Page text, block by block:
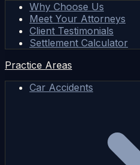
Why Choose Us
Meet Your Attorneys
Client Testimonials
Settlement Calculator
Practice Areas
Car Accidents